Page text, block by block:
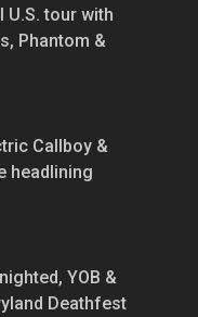
U.S. tour with
Phantom &
Callboy &
headlining
YOB &
Deathfest